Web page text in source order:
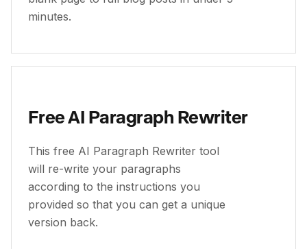
minutes.
Free AI Paragraph Rewriter
This free AI Paragraph Rewriter tool
will re-write your paragraphs
according to the instructions you
provided so that you can get a unique
version back.